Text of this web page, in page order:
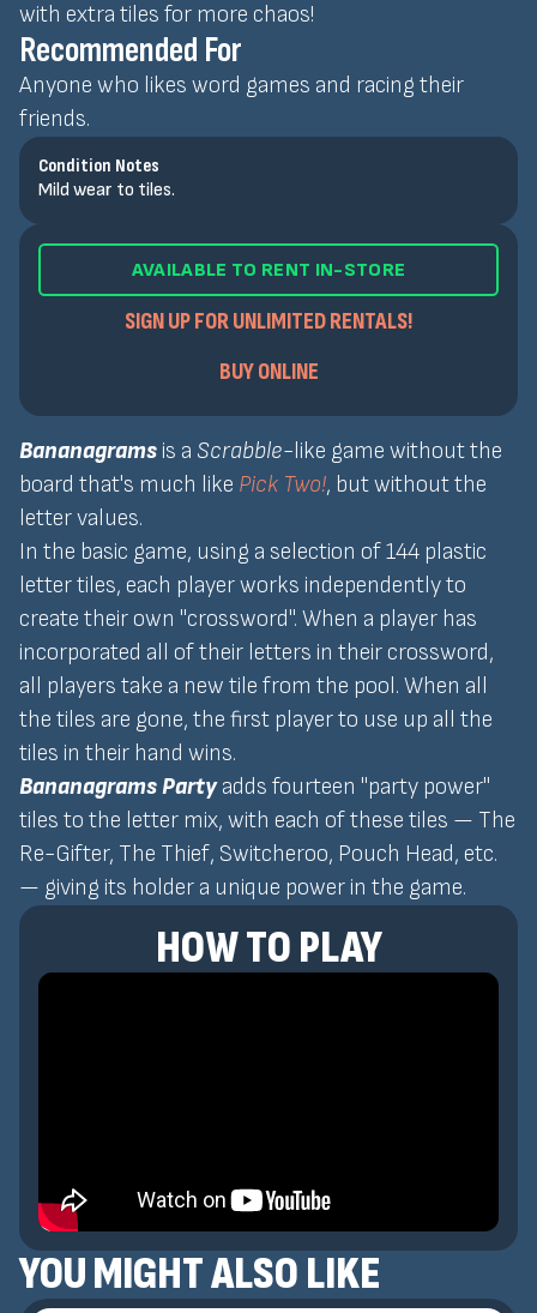
with extra tiles for more chaos!
Recommended For
Anyone who likes word games and racing their
friends.
Condition Notes
Mild wear to tiles.
AVAILABLE TO RENT IN-STORE
SIGN UP FOR UNLIMITED RENTALS!
BUY ONLINE
Bananagrams is a Scrabble-like game without the
board that's much like Pick Two!, but without the
letter values.
In the basic game, using a selection of 144 plastic
letter tiles, each player works independently to
create their own "crossword". When a player has
incorporated all of their letters in their crossword,
all players take a new tile from the pool. When all
the tiles are gone, the first player to use up all the
tiles in their hand wins.
Bananagrams Partyadds fourteen "party power"
tiles to the letter mix, with each of these tiles — The
Re-Gifter, The Thief, Switcheroo, Pouch Head, etc.
— giving its holder a unique power in the game.
HOW TO PLAY
YOU MIGHT ALSO LIKE